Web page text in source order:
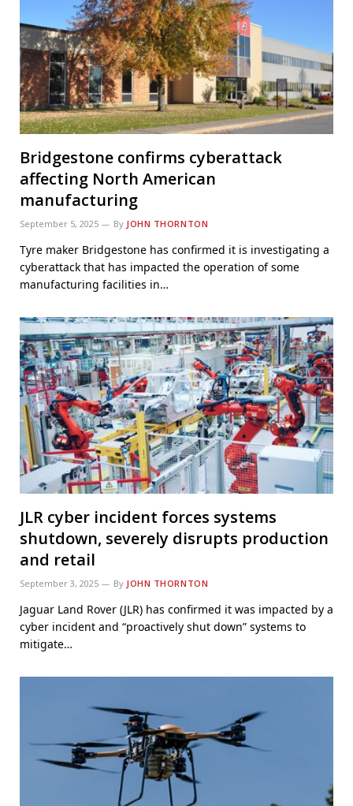
Bridgestone confirms cyberattack
affecting North American
manufacturing
September 5, 2025 By JOHN THORNTON
Tyre maker Bridgestone has confirmed it is investigating a
cyberattack that has impacted the operation of some
manufacturing facilities in…
JLR cyber incident forces systems
shutdown, severely disrupts production
and retail
September 3, 2025 By JOHN THORNTON
Jaguar Land Rover (JLR) has confirmed it was impacted by a
cyber incident and “proactively shut down” systems to
mitigate…